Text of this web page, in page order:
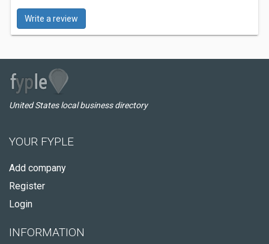
Write a review
United States local business directory
YOUR FYPLE
Add company
Register
Login
INFORMATION